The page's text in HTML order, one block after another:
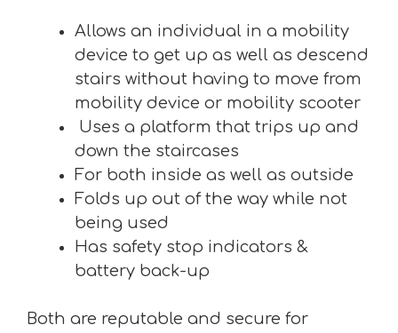
Allows an individual in a mobility
device to get up as well as descend
stairs without having to move from
mobility device or mobility scooter
Uses a platform that trips up and
down the staircases
For both inside as well as outside
Folds up out of the way while not
being used
Has safety stop indicators &
battery back-up
Both are reputable and secure for